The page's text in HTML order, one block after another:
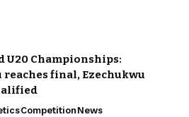
U20 Championships:
reaches final, Ezechukwu
CompetitionNews